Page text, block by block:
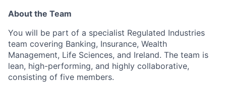
About the Team
You will be part of a specialist Regulated Industries
team covering Banking, Insurance, Wealth
Management, Life Sciences, and Ireland. The team is
lean, high-performing, and highly collaborative,
consisting of five members.